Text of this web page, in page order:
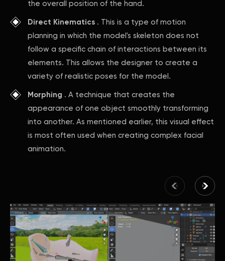
the overall position of the hand.
Direct Kinematics . This is a type of motion
planning in which the model's skeleton does not
follow a specific chain of interactions between its
elements. This allows the designer to create a
variety of realistic poses for the model.
Morphing . A technique that creates the
appearance of one object smoothly transforming
into another. As mentioned earlier, this visual effect
is most often used when creating complex facial
animation.